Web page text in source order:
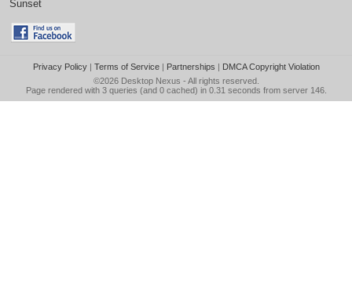
Sunset
Privacy Policy| Terms of Service| Partnerships | DMCA Copyright Violation
©2026 Desktop Nexus - All rights reserved.
Page rendered with 3 queries (and 0 cached) in 0.31 seconds from server 146.